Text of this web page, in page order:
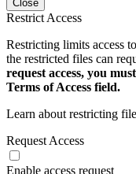
Close
Restrict Access
Restricting limits access
the restricted files can
request access, you
Terms of Access field.
Learn about restricting
Request Access
Enable access request